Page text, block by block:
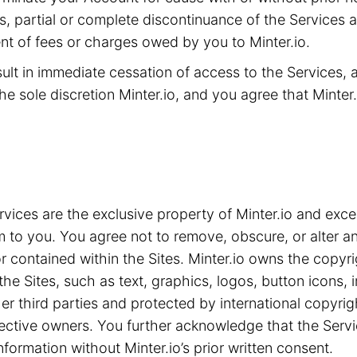
partial or complete discontinuance of the Services
of fees or charges owed by you to Minter.io.
in immediate cessation of access to the
sole discretion Minter.io, and you agree that
are the exclusive property of Minter.io and
to you. You agree not to remove, obscure, or alter
within the Sites. Minter.io owns the
Sites, such as text, graphics, logos, button
third parties and protected by international
owners. You further acknowledge that the
without Minter.io’s prior written consent.